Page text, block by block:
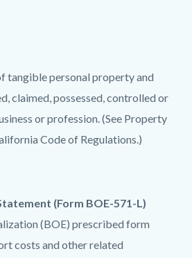
tangible personal property and
claimed, possessed, controlled or
or profession. (See Property
Code of Regulations.)
(Form BOE-571-L)
(BOE) prescribed form
costs and other related